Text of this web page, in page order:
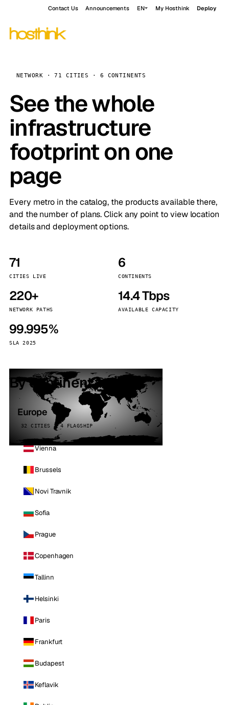
Contact Us Announcements EN My Hosthink Deploy
NETWORK · 71 CITIES · 6 CONTINENTS
See the whole
infrastructure
footprint on one
page
Every metro in the catalog, the products available there,
and the number of plans. Click any point to view location
details and deployment options.
71
CITIES LIVE
6
CONTINENTS
220+
NETWORK PATHS
14.4 Tbps
AVAILABLE CAPACITY
99.995%
SLA 2025
By continent
Europe
32 CITIES · 4 FLAGSHIP
Vienna
Brussels
Novi Travnik
Sofia
Prague
Copenhagen
Tallinn
Helsinki
Paris
Frankfurt
Budapest
Keflavik